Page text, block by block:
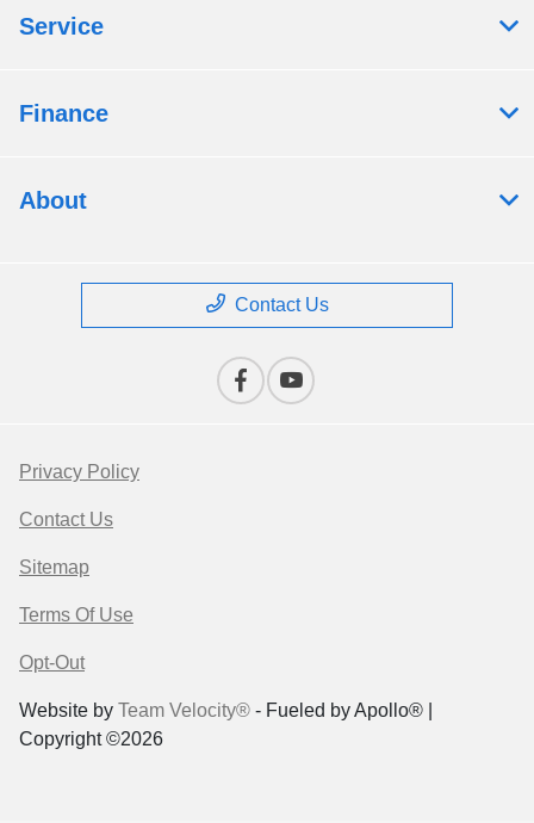
Service
Finance
About
Contact Us
Privacy Policy
Contact Us
Sitemap
Terms Of Use
Opt-Out
Website by Team Velocity® - Fueled by Apollo® |
Copyright ©2026